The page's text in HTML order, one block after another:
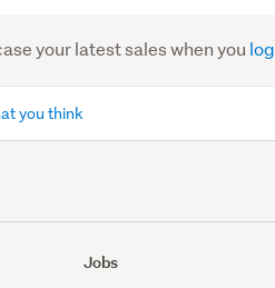
your latest sales when you
you think
Jobs